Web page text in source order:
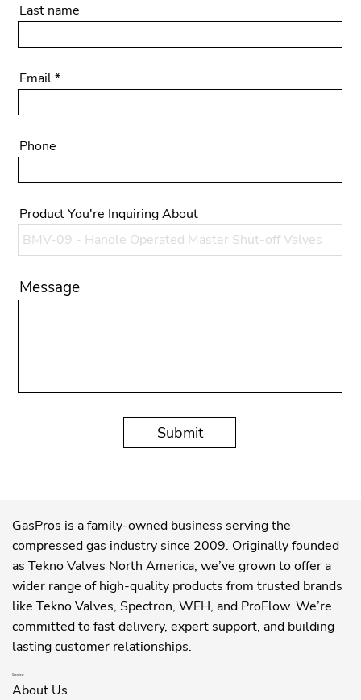
Last name
Email
Phone
Message
Submit
Product You're Inquiring About
About Us
Overview
GasPros is a family-owned business serving the
compressed gas industry since 2009. Originally founded
as Tekno Valves North America, we’ve grown to offer a
wider range of high-quality products from trusted brands
like Tekno Valves, Spectron, WEH, and ProFlow. We’re
committed to fast delivery, expert support, and building
lasting customer relationships.